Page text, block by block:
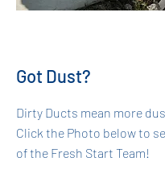
Got Dust?
Dirty Ducts mean more
Click the Photo below to
of the Fresh Start Team!